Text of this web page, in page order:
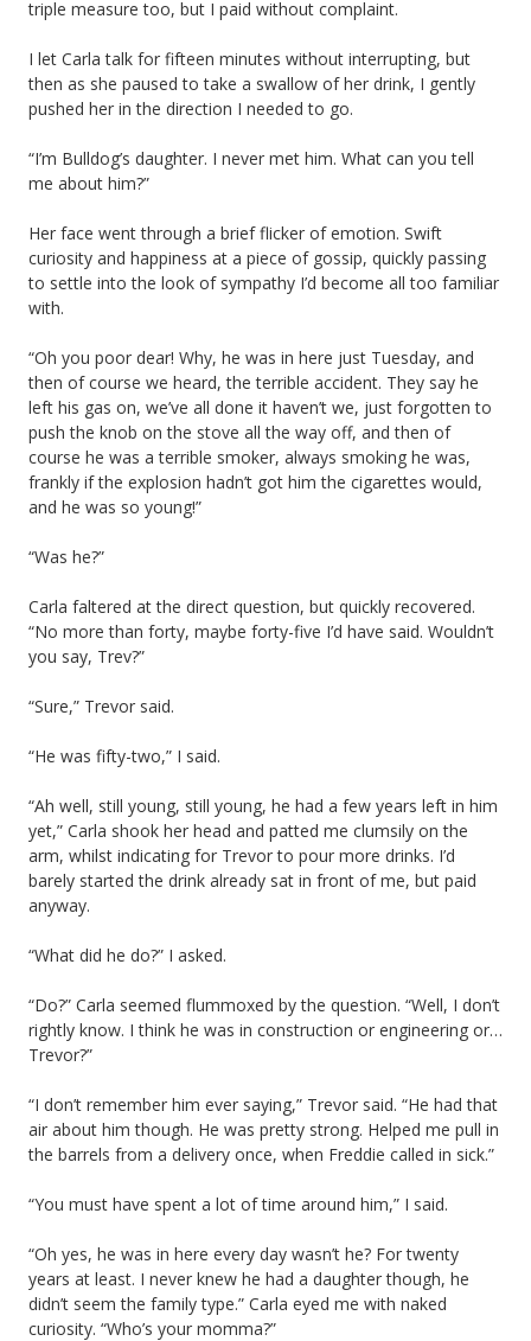
triple measure too, but I paid without complaint.
I let Carla talk for fifteen minutes without interrupting, but
then as she paused to take a swallow of her drink, I gently
pushed her in the direction I needed to go.
“I’m Bulldog’s daughter. I never met him. What can you tell
me about him?”
Her face went through a brief flicker of emotion. Swift
curiosity and happiness at a piece of gossip, quickly passing
to settle into the look of sympathy I’d become all too familiar
with.
“Oh you poor dear! Why, he was in here just Tuesday, and
then of course we heard, the terrible accident. They say he
left his gas on, we’ve all done it haven’t we, just forgotten to
push the knob on the stove all the way off, and then of
course he was a terrible smoker, always smoking he was,
frankly if the explosion hadn’t got him the cigarettes would,
and he was so young!”
“Was he?”
Carla faltered at the direct question, but quickly recovered.
“No more than forty, maybe forty-five I’d have said. Wouldn’t
you say, Trev?”
“Sure,” Trevor said.
“He was fifty-two,” I said.
“Ah well, still young, still young, he had a few years left in him
yet,” Carla shook her head and patted me clumsily on the
arm, whilst indicating for Trevor to pour more drinks. I’d
barely started the drink already sat in front of me, but paid
anyway.
“What did he do?” I asked.
“Do?” Carla seemed flummoxed by the question. “Well, I don’t
rightly know. I think he was in construction or engineering or…
Trevor?”
“I don’t remember him ever saying,” Trevor said. “He had that
air about him though. He was pretty strong. Helped me pull in
the barrels from a delivery once, when Freddie called in sick.”
“You must have spent a lot of time around him,” I said.
“Oh yes, he was in here every day wasn’t he? For twenty
years at least. I never knew he had a daughter though, he
didn’t seem the family type.” Carla eyed me with naked
curiosity. “Who’s your momma?”